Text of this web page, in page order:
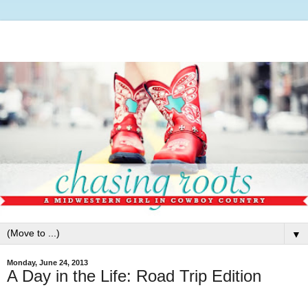
▼
Monday, June 24, 2013
A Day in the Life: Road Trip Edition